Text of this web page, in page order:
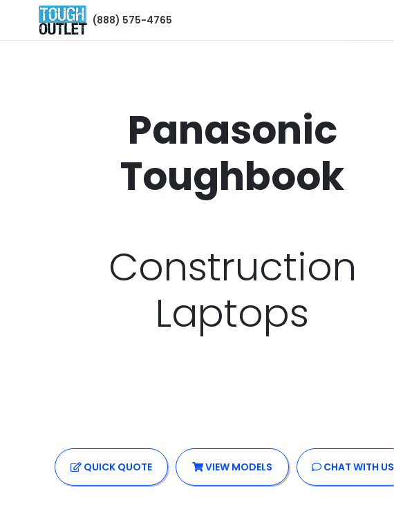
(888) 575-4765
Panasonic
Toughbook
Construction
Laptops
QUICK QUOTE VIEW MODELS CHAT WITH US